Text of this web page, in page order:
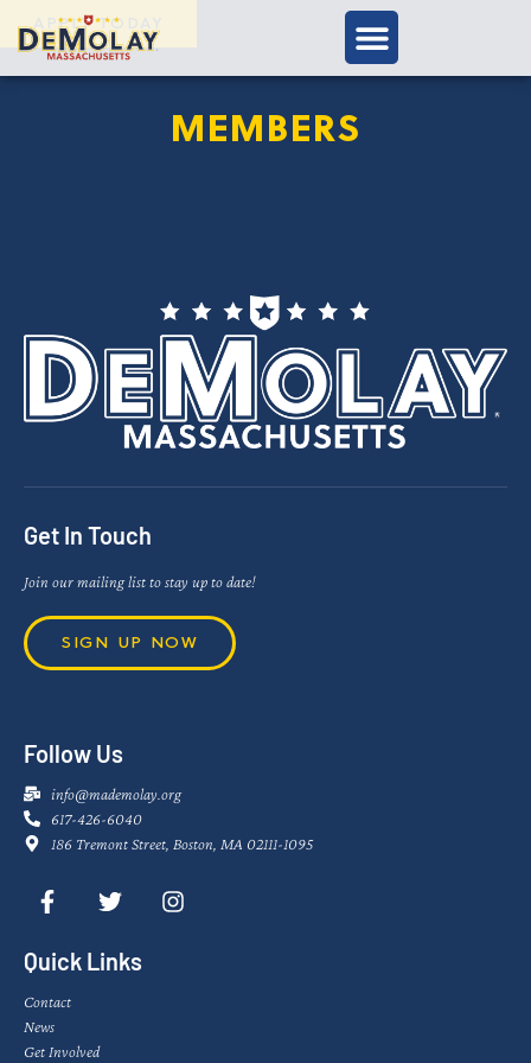
APPLY TODAY
MEMBERS
Get In Touch
Join our mailing list to stay up to date!
SIGN UP NOW
Follow Us
info@mademolay.org
617-426-6040
186 Tremont Street, Boston, MA 02111-1095
Quick Links
Contact
News
Get Involved